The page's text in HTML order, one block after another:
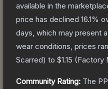
available in the
price has declined 16.1%
days, which may present
wear conditions, prices
Scarred) to $1.15 (Factory
Community Rating: The